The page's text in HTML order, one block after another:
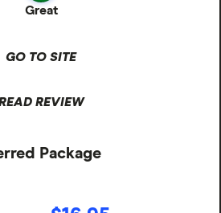
Great
GO TO SITE
REVIEW
Package